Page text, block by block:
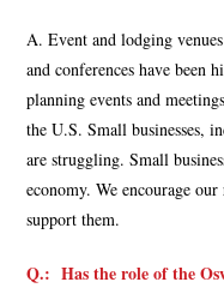
A. Event and lodging
and conferences have been
planning events and
the U.S. Small businesses,
are struggling. Small
economy. We encourage
support them.
Q.: Has the role of the